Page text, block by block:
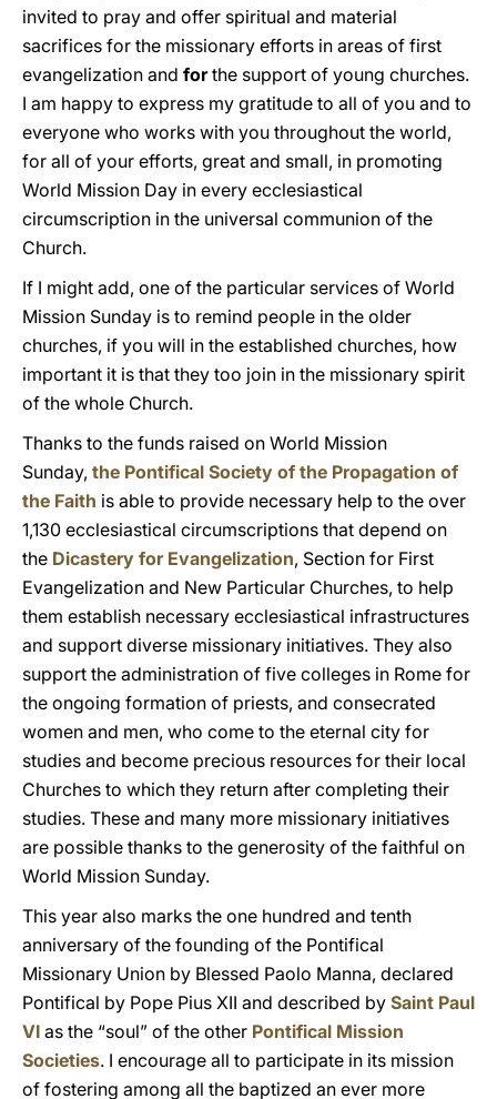
invited to pray and offer spiritual and material
sacrifices for the missionary efforts in areas of first
evangelization and forthe support of young churches.
I am happy to express my gratitude to all of you and to
everyone who works with you throughout the world,
for all of your efforts, great and small, in promoting
World Mission Day in every ecclesiastical
circumscription in the universal communion of the
Church.
If I might add, one of the particular services of World
Mission Sunday is to remind people in the older
churches, if you will in the established churches, how
important it is that they too join in the missionary spirit
of the whole Church.
Thanks to the funds raised on World Mission
Sunday, the Pontifical Society of the Propagation of
the Faith is able to provide necessary help to the over
1,130 ecclesiastical circumscriptions that depend on
the Dicastery for Evangelization, Section for First
Evangelization and New Particular Churches, to help
them establish necessary ecclesiastical infrastructures
and support diverse missionary initiatives. They also
support the administration of five colleges in Rome for
the ongoing formation of priests, and consecrated
women and men, who come to the eternal city for
studies and become precious resources for their local
Churches to which they return after completing their
studies. These and many more missionary initiatives
are possible thanks to the generosity of the faithful on
World Mission Sunday.
This year also marks the one hundred and tenth
anniversary of the founding of the Pontifical
Missionary Union by Blessed Paolo Manna, declared
Pontifical by Pope Pius XII and described by Saint Paul
VI as the “soul” of the other Pontifical Mission
Societies. I encourage all to participate in its mission
of fostering among all the baptized an ever more